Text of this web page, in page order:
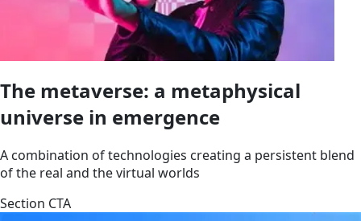
The metaverse: a metaphysical
universe in emergence
A combination of technologies creating a persistent blend
of the real and the virtual worlds
Section CTA